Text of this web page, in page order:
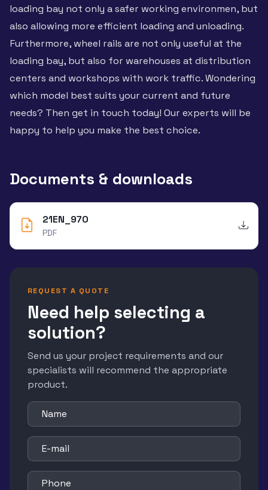
loading bay not only a safer working environmen, but
also allowing more efficient loading and unloading.
Furthermore, wheel rails are not only useful at the
loading bay, but also for warehouses at distribution
centers and workshops with work traffic. Wondering
which model best suits your current and future
needs? Then get in touch today! Our experts will be
happy to help you make the best choice.
Documents & downloads
21EN_970
PDF
REQUEST A QUOTE
Need help selecting a
solution?
Send us your project requirements and our
specialists will recommend the appropriate
product.
Name
E-mail
Phone